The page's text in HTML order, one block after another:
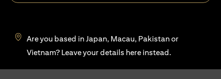
Are you based in Japan, Macau, Pakistan or
Vietnam? Leave your details here(opens in a new tab)
instead.